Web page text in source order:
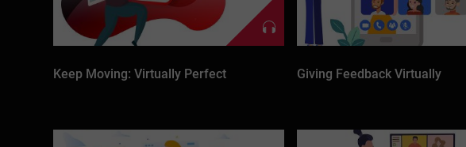
Keep Moving: Virtually Perfect Giving Feedback Virtually